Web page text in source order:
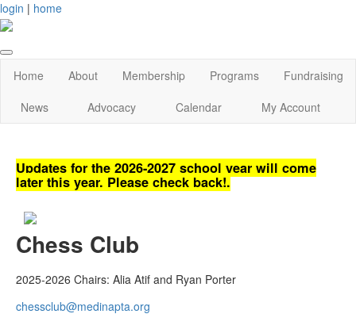
login | home
Home About Membership Programs
Fundraising
News
Advocacy Calendar My Account
Updates for the 2026-2027 school year will come
later this year. Please check back!.
Chess Club
2025-2026 Chairs: Alia Atif and Ryan Porter
chessclub@medinapta.org